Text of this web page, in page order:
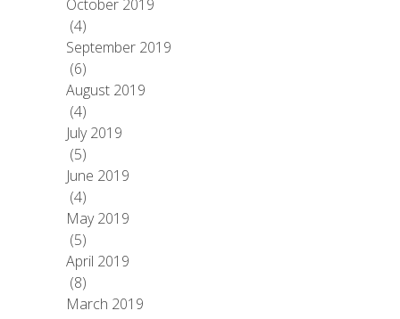
October 2019
(4)
September 2019
(6)
August 2019
(4)
July 2019
(5)
June 2019
(4)
May 2019
(5)
April 2019
(8)
March 2019